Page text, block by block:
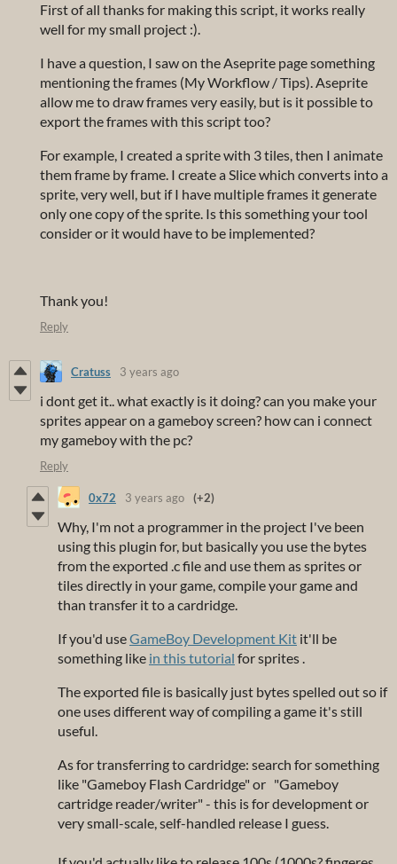
First of all thanks for making this script, it works really
well for my small project :).
I have a question, I saw on the Aseprite page something
mentioning the frames (My Workflow / Tips). Aseprite
allow me to draw frames very easily, but is it possible to
export the frames with this script too?
For example, I created a sprite with 3 tiles, then I animate
them frame by frame. I create a Slice which converts into a
sprite, very well, but if I have multiple frames it generate
only one copy of the sprite. Is this something your tool
consider or it would have to be implemented?
Thank you!
Reply
Cratuss 3 years ago
i dont get it.. what exactly is it doing? can you make your
sprites appear on a gameboy screen? how can i connect
my gameboy with the pc?
Reply
0x72 3 years ago (+2)
Why, I'm not a programmer in the project I've been
using this plugin for, but basically you use the bytes
from the exported .c file and use them as sprites or
tiles directly in your game, compile your game and
than transfer it to a cardridge.
If you'd useGameBoy Development Kit it'll be
something like in this tutorial for sprites .
The exported file is basically just bytes spelled out so if
one uses different way of compiling a game it's still
useful.
As for transferring to cardridge: search for something
like "Gameboy Flash Cardridge" or "Gameboy
cartridge reader/writer" - this is for development or
very small-scale, self-handled release I guess.